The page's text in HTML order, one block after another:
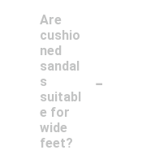
Are
cushio
ned
sandal
s
suitabl
e for
wide
feet?
-